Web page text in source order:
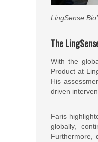
LingSense
The
With the
Product at
His
driven
Faris
globally,
Furthermore,